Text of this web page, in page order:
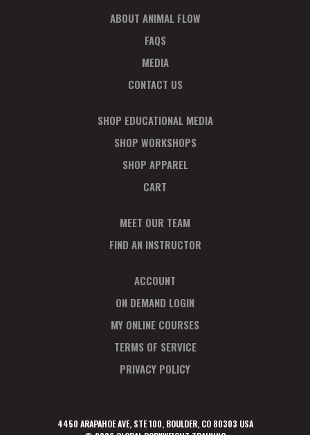
ABOUT ANIMAL FLOW
FAQS
MEDIA
CONTACT US
SHOP EDUCATIONAL MEDIA
SHOP WORKSHOPS
SHOP APPAREL
CART
MEET OUR TEAM
FIND AN INSTRUCTOR
ACCOUNT
ON DEMAND LOGIN
MY ONLINE COURSES
TERMS OF SERVICE
PRIVACY POLICY
4450 ARAPAHOE AVE, STE 100, BOULDER, CO 80303 USA